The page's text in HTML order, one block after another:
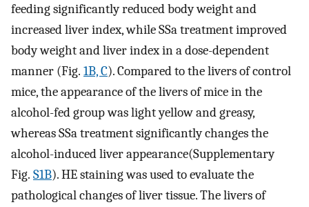
feeding significantly reduced body weight and
increased liver index, while SSa treatment improved
body weight and liver index in a dose-dependent
manner (Fig. 1B, C). Compared to the livers of control
mice, the appearance of the livers of mice in the
alcohol-fed group was light yellow and greasy,
whereas SSa treatment significantly changes the
alcohol-induced liver appearance(Supplementary
Fig. S1B). HE staining was used to evaluate the
pathological changes of liver tissue. The livers of